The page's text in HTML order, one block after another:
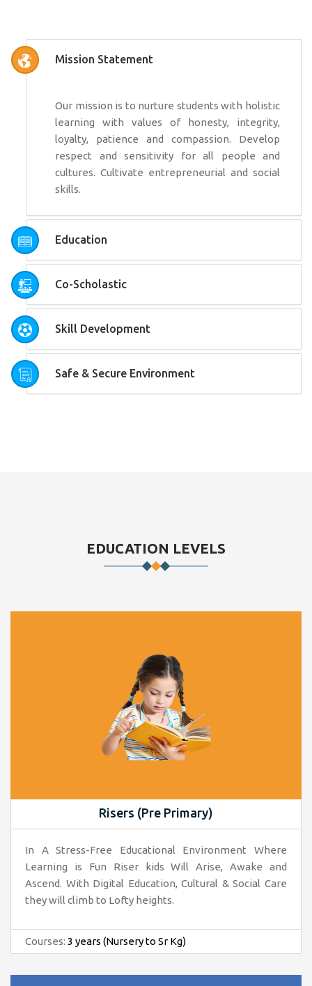
Mission Statement
Our mission is to nurture students with holistic
learning with values of honesty, integrity,
loyalty, patience and compassion. Develop
respect and sensitivity for all people and
cultures. Cultivate entrepreneurial and social
skills.
Education
Co-Scholastic
Skill Development
Safe & Secure Environment
EDUCATION LEVELS
Risers (Pre Primary)
In A Stress-Free Educational Environment Where
Learning is Fun Riser kids Will Arise, Awake and
Ascend. With Digital Education, Cultural & Social Care
they will climb to Lofty heights.
Courses: 3 years (Nursery to Sr Kg)